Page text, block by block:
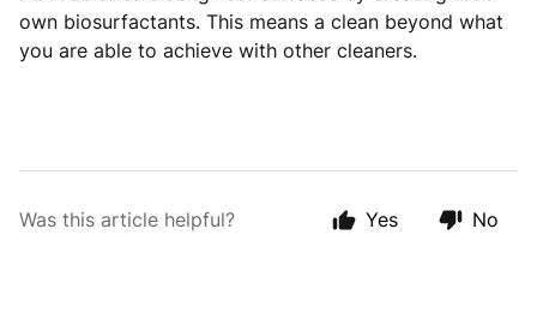
own biosurfactants. This means a clean beyond what
you are able to achieve with other cleaners.
Was this article helpful? Yes No